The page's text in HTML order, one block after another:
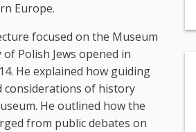
Europe.
focused on the Museum
Polish Jews opened in
He explained how guiding
considerations of history
He outlined how the
from public debates on